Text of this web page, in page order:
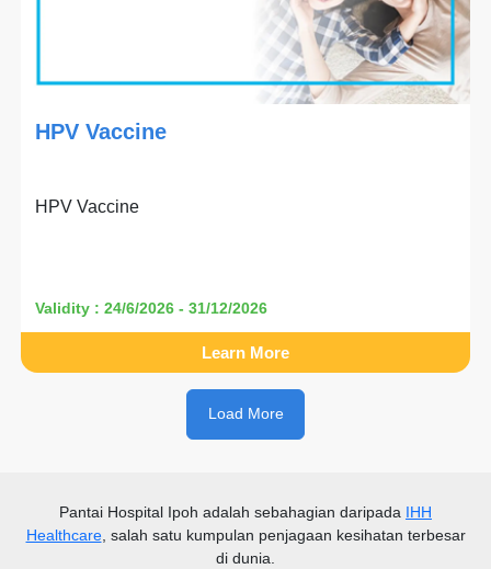
HPV Vaccine
HPV Vaccine
Validity : 24/6/2026 - 31/12/2026
Learn More
Load More
Pantai Hospital Ipoh adalah sebahagian daripada IHH
Healthcare, salah satu kumpulan penjagaan kesihatan terbesar
di dunia.